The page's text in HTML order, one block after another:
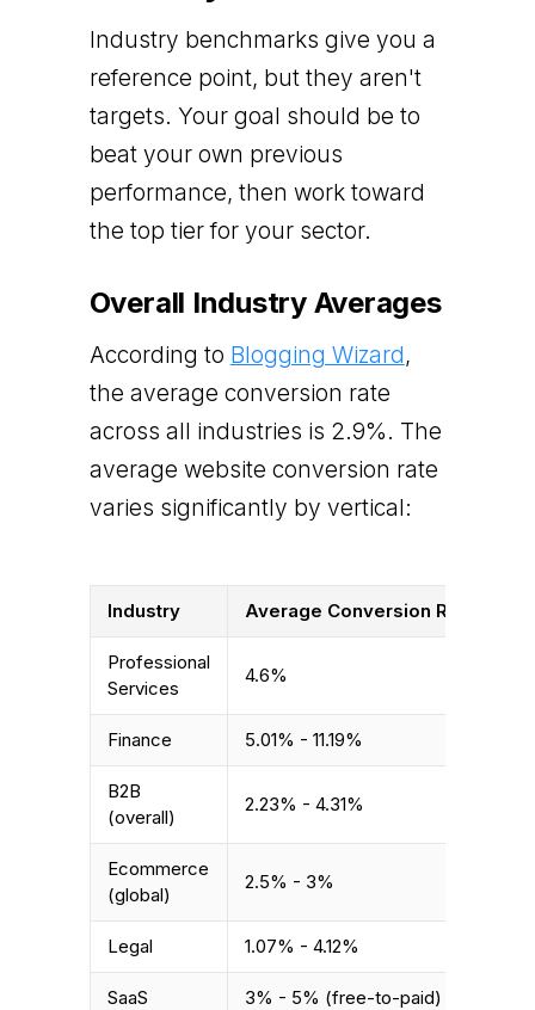
Industry benchmarks give you a
reference point, but they aren't
targets. Your goal should be to
beat your own previous
performance, then work toward
the top tier for your sector.
Overall Industry Averages
According to Blogging Wizard,
the average conversion rate
across all industries is 2.9%. The
average website conversion rate
varies significantly by vertical:
Industry Average Conversion Rate
Professional
Services
4.6%
Finance 5.01% - 11.19%
B2B
(overall)
2.23% - 4.31%
Ecommerce
(global)
2.5% - 3%
Legal 1.07% - 4.12%
SaaS 3% - 5% (free-to-paid)